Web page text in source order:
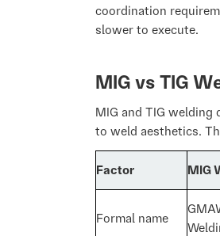
coordination
slower to execute.
MIG vs TIG
MIG and TIG welding
to weld aesthetics.
Factor MIG
Formal name